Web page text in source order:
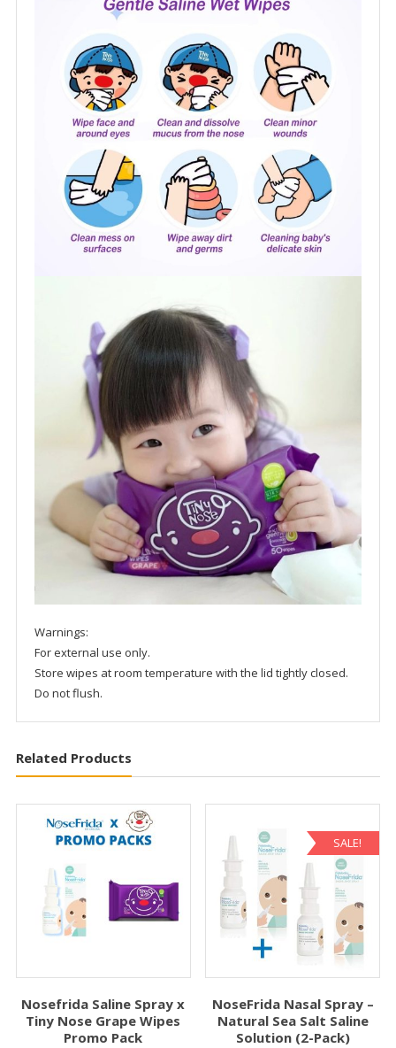
Warnings:
For external use only.
Store wipes at room temperature with the lid tightly closed.
Do not flush.
Related Products
Nosefrida Saline Spray x
Tiny Nose Grape Wipes
Promo Pack
SALE!
NoseFrida Nasal Spray –
Natural Sea Salt Saline
Solution (2-Pack)